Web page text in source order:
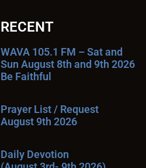
RECENT
WAVA 105.1 FM – Sat and
Sun August 8th and 9th 2026
Be Faithful
Prayer List / Request
August 9th 2026
Daily Devotion